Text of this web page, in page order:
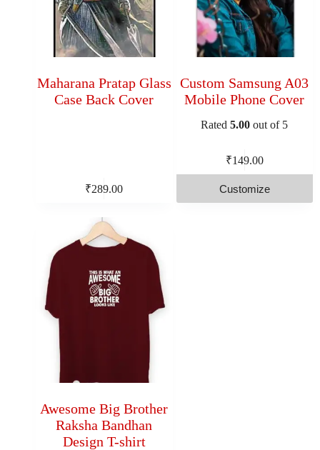
Maharana Pratap Glass
Case Back Cover
₹289.00
Custom Samsung A03
Mobile Phone Cover
Rated5.00 out of 5
₹149.00
Customize
Awesome Big Brother
Raksha Bandhan
Design T-shirt